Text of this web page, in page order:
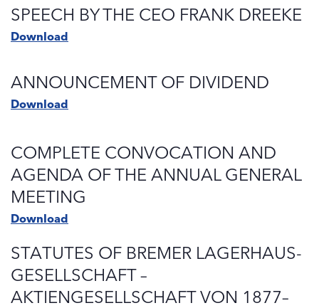
SPEECH BY THE CEO FRANK DREEKE
Download
ANNOUNCEMENT OF DIVIDEND
Download
COMPLETE CONVOCATION AND
AGENDA OF THE ANNUAL GENERAL
MEETING
Download
STATUTES OF BREMER LAGERHAUS-
GESELLSCHAFT –
AKTIENGESELLSCHAFT VON 1877–